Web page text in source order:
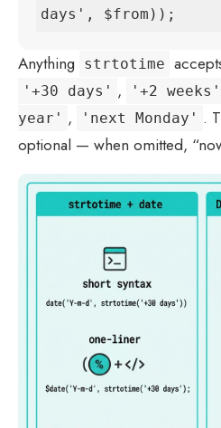
days', $from));
Anything strtotime
'+30 days' , '+2 weeks'
year' , 'next Monday' .
optional — when omitted,